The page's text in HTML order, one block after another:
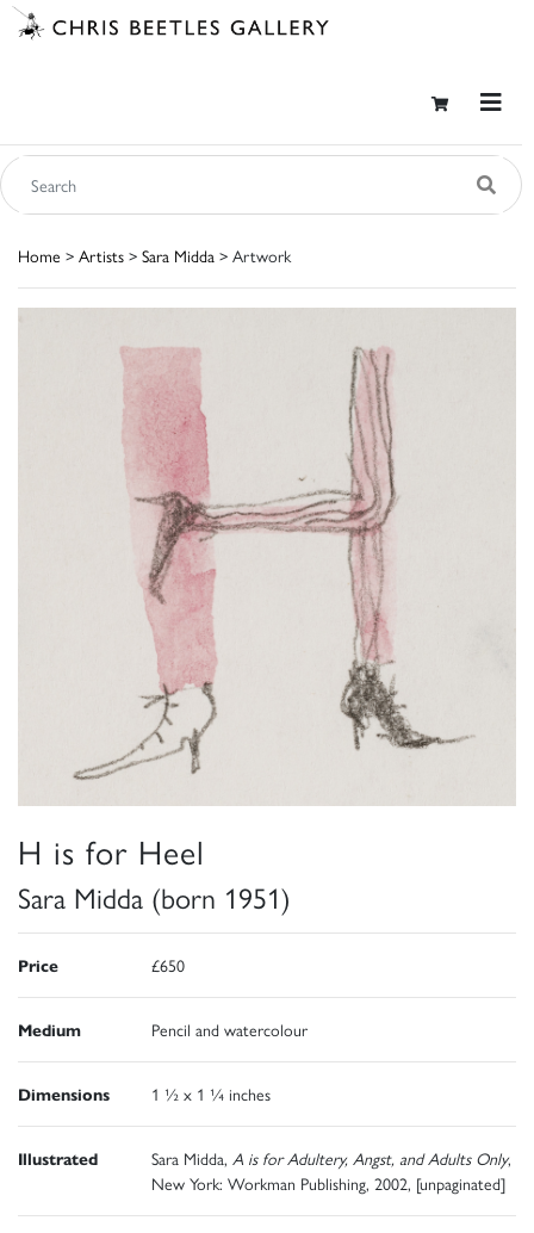
Home > Artists > Sara Midda > Artwork
H is for Heel
Sara Midda (born 1951)
Price £650
Medium Pencil and watercolour
Dimensions 1 ½ x 1 ¼ inches
Illustrated Sara Midda, A is for Adultery, Angst, and Adults Only,
New York: Workman Publishing, 2002, [unpaginated]